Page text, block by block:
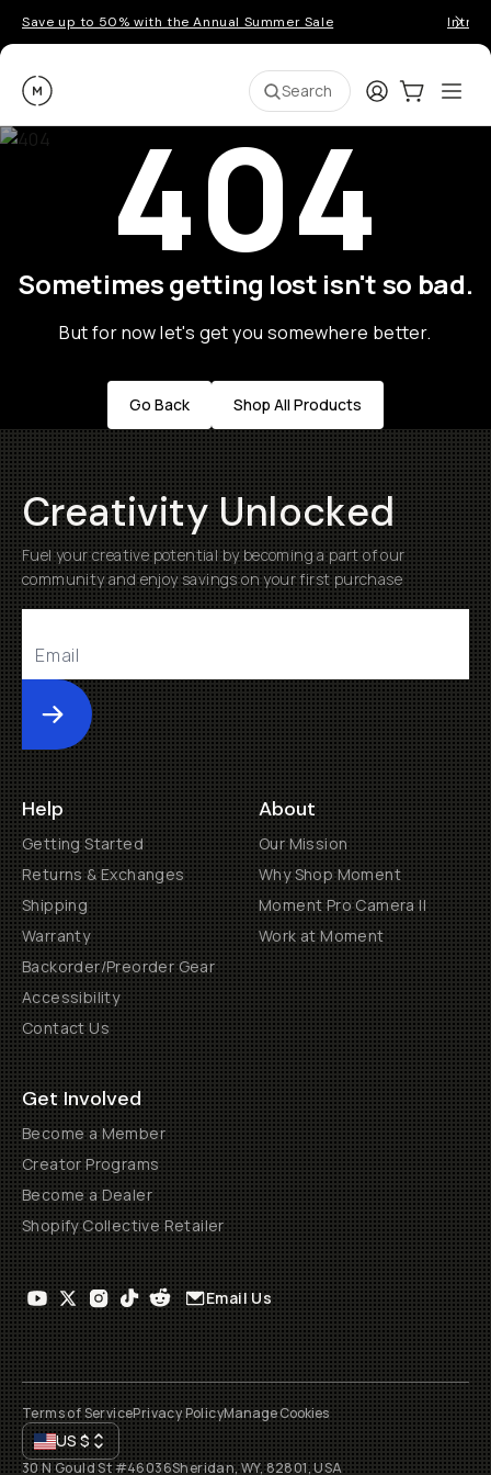
Save up to 50% with the Annual Summer Sale
Moment Search LoginCart:0
404
Sometimes getting lost isn't so bad.
But for now let's get you somewhere better.
Go Back Shop All Products
Creativity Unlocked
Fuel your creative potential by becoming a part of our
community and enjoy savings on your first purchase
Submit
Help
Getting Started
Returns & Exchanges
Shipping
Warranty
Backorder/Preorder Gear
Accessibility
Contact Us
About
Our Mission
Why Shop Moment
Moment Pro Camera II
Work at Moment
Get Involved
Become a Member
Creator Programs
Become a Dealer
Shopify Collective Retailer
Email Us
Terms of ServicePrivacy PolicyManage Cookies
US$
30 N Gould St #46036Sheridan, WY, 82801, USA